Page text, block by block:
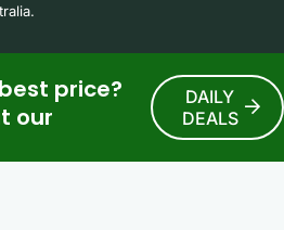
price?
our
DAILY
DEALS